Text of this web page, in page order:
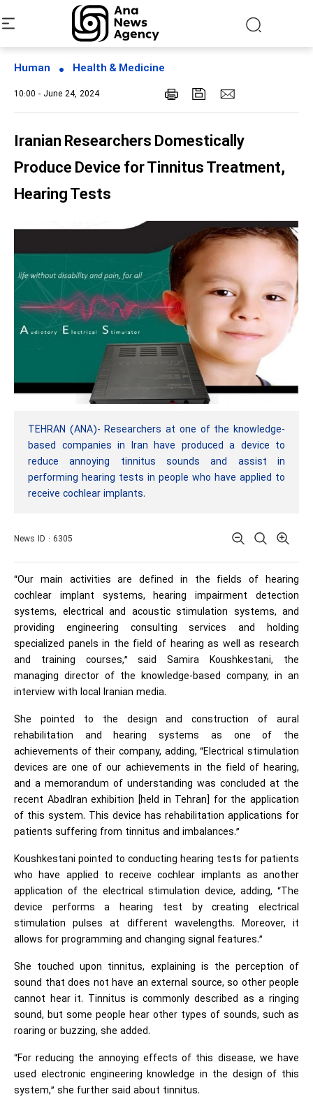
Human Health & Medicine
10:00 - June 24, 2024
Iranian Researchers Domestically
Produce Device for Tinnitus Treatment,
Hearing Tests
TEHRAN (ANA)- Researchers at one of the knowledge-
based companies in Iran have produced a device to
reduce annoying tinnitus sounds and assist in
performing hearing tests in people who have applied to
receive cochlear implants.
News ID : 6305
“Our main activities are defined in the fields of hearing
cochlear implant systems, hearing impairment detection
systems, electrical and acoustic stimulation systems, and
providing engineering consulting services and holding
specialized panels in the field of hearing as well as research
and training courses,” said Samira Koushkestani, the
managing director of the knowledge-based company, in an
interview with local Iranian media.
She pointed to the design and construction of aural
rehabilitation and hearing systems as one of the
achievements of their company, adding, “Electrical stimulation
devices are one of our achievements in the field of hearing,
and a memorandum of understanding was concluded at the
recent AbadIran exhibition [held in Tehran] for the application
of this system. This device has rehabilitation applications for
patients suffering from tinnitus and imbalances.”
Koushkestani pointed to conducting hearing tests for patients
who have applied to receive cochlear implants as another
application of the electrical stimulation device, adding, “The
device performs a hearing test by creating electrical
stimulation pulses at different wavelengths. Moreover, it
allows for programming and changing signal features.”
She touched upon tinnitus, explaining is the perception of
sound that does not have an external source, so other people
cannot hear it. Tinnitus is commonly described as a ringing
sound, but some people hear other types of sounds, such as
roaring or buzzing, she added.
“For reducing the annoying effects of this disease, we have
used electronic engineering knowledge in the design of this
system,” she further said about tinnitus.